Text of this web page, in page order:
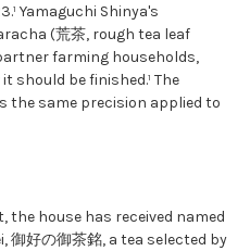
Yamaguchi Shinya's
(荒茶, rough tea leaf
farming households,
should be finished.¹ The
the same precision applied to
house has received named
好の御茶銘, a tea selected by